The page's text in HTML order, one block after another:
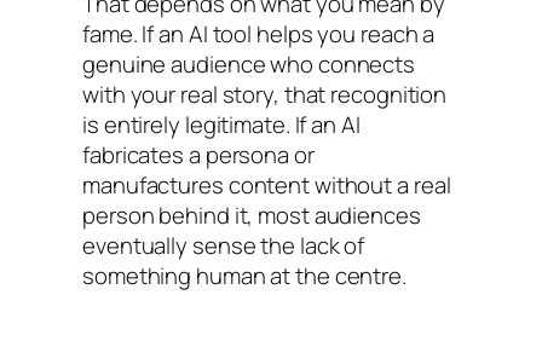
fame. If an AI tool helps you reach a
genuine audience who connects
with your real story, that recognition
is entirely legitimate. If an AI
fabricates a persona or
manufactures content without a real
person behind it, most audiences
eventually sense the lack of
something human at the centre.